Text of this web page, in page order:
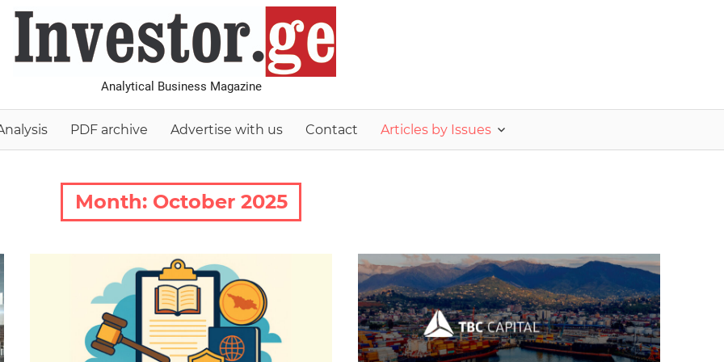
Analytical Business Magazine
PDF archive Advertise with us Contact Articles by Issues
Month: October 2025
2025 October-November Analysis 2025 October-November Analysis